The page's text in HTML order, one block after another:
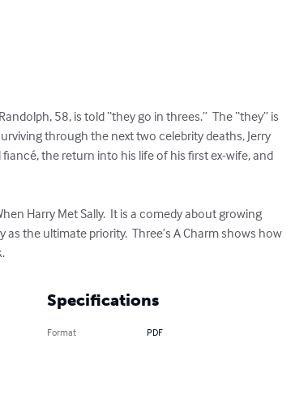
58, is told “they go in threes.”  The “they” is
through the next two celebrity deaths, Jerry
the return into his life of his first ex-wife, and
Harry Met Sally.  It is a comedy about growing
the ultimate priority.  Three’s A Charm shows how
Specifications
Format PDF